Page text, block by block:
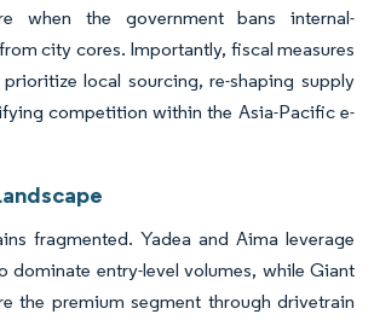
when the government bans internal-
city cores. Importantly, fiscal measures
local sourcing, re-shaping supply
competition within the Asia-Pacific e-
fragmented. Yadea and Aima leverage
dominate entry-level volumes, while Giant
the premium segment through drivetrain